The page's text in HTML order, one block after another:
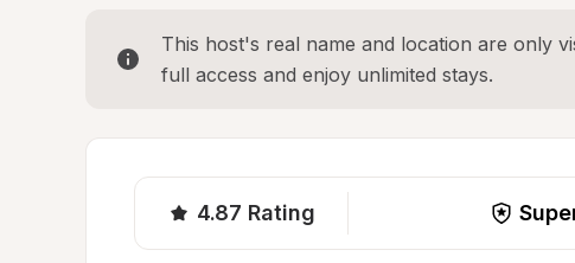
This host's real name and location are only
full access and enjoy unlimited stays.
4.87 Rating